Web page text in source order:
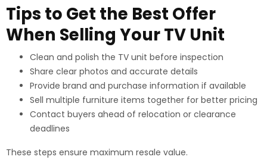
Tips to Get the Best Offer
When Selling Your TV Unit
Clean and polish the TV unit before inspection
Share clear photos and accurate details
Provide brand and purchase information if available
Sell multiple furniture items together for better pricing
Contact buyers ahead of relocation or clearance
deadlines
These steps ensure maximum resale value.